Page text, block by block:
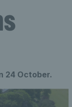
24 October.